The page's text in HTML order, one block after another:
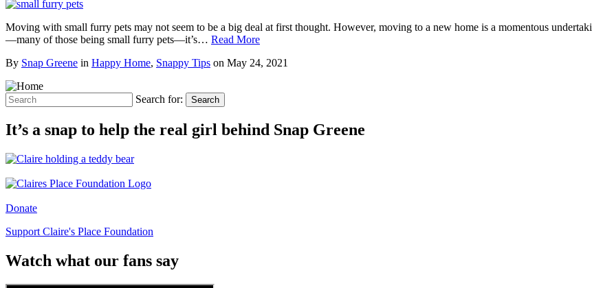
Moving with small furry pets may not seem to be a big deal at first thought. However, moving to a new home is a momentous
—many of those being small furry pets—it’s… Read More
By Snap Greene in Happy Home, Snappy Tips on May 24, 2021
Search for: Search
It’s a snap to help the real girl behind Snap Greene
Donate
Support Claire's Place Foundation
Watch what our fans say